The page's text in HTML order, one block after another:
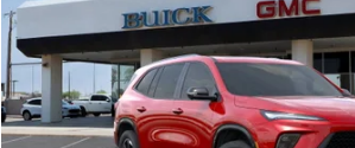
VIN:
5GAERBKSXTJ168699Stock: 26054Model:4LD56
In Stock
More
SEE MORE